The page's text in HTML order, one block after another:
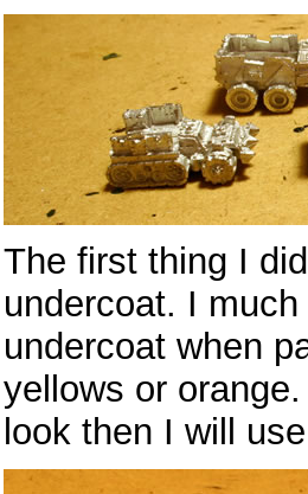
The first thing I
undercoat. I
undercoat when
yellows or
look then I will